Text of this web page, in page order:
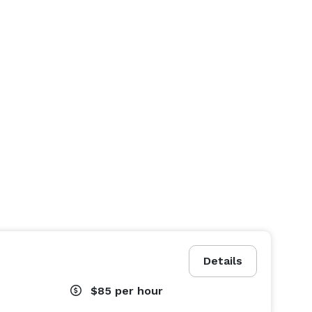
Details
$85 per hour